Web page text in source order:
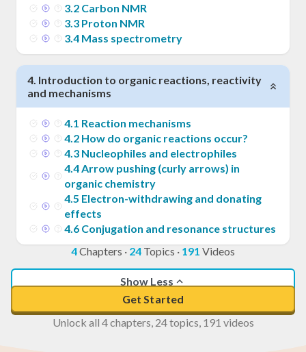
3.2 Carbon NMR
3.3 Proton NMR
3.4 Mass spectrometry
4. Introduction to organic reactions, reactivity
and mechanisms
4.1 Reaction mechanisms
4.2 How do organic reactions occur?
4.3 Nucleophiles and electrophiles
4.4Arrow pushing (curly arrows) in
organic chemistry
4.5 Electron-withdrawing and donating
effects
4.6 Conjugation and resonance structures
4Chapters · 24 Topics · 191 Videos
Show Less
Get Started
Unlock all 4 chapters, 24 topics, 191 videos